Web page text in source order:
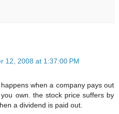
12, 2008 at 1:37:00 PM
when a company pays out
own. the stock price suffers by
a dividend is paid out.